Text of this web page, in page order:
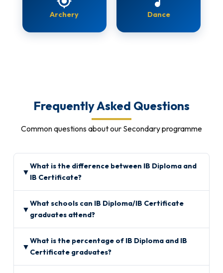
Archery Dance
Frequently Asked Questions
Common questions about our Secondary programme
▼
What is the difference between IB Diploma and
IB Certificate?
▼
What schools can IB Diploma/IB Certificate
graduates attend?
▼
What is the percentage of IB Diploma and IB
Certificate graduates?